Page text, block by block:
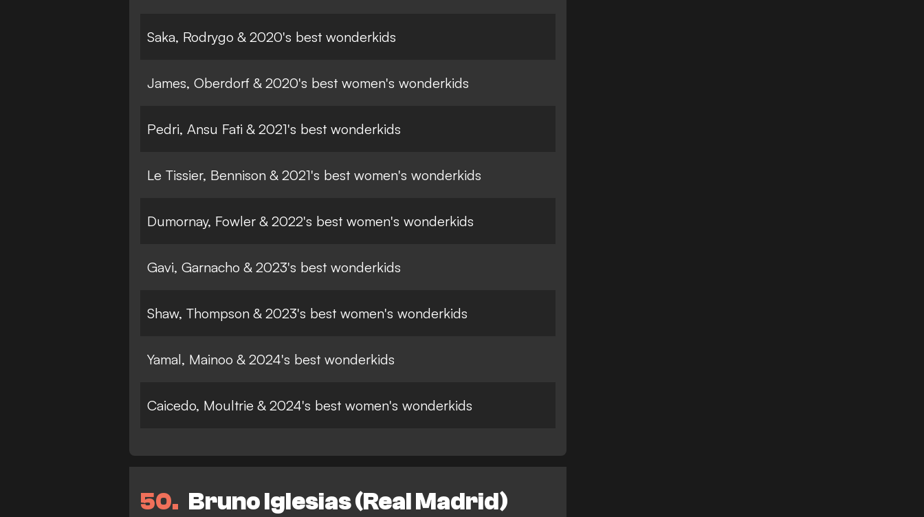
Saka, Rodrygo & 2020's best wonderkids
James, Oberdorf & 2020's best women's wonderkids
Pedri, Ansu Fati & 2021's best wonderkids
Le Tissier, Bennison & 2021's best women's wonderkids
Dumornay, Fowler & 2022's best women's wonderkids
Gavi, Garnacho & 2023's best wonderkids
Shaw, Thompson & 2023's best women's wonderkids
Yamal, Mainoo & 2024's best wonderkids
Caicedo, Moultrie & 2024's best women's wonderkids
50 Bruno Iglesias (Real Madrid)